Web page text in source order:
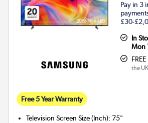
Pay in 3
£30-
In
Mon
the UK
Free 5 Year Warranty
Television Screen Size (Inch):75"